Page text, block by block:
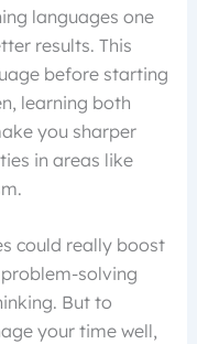
languages one
results. This
before starting
learning both
you sharper
in areas like
could really boost
solving
But to
your time well,